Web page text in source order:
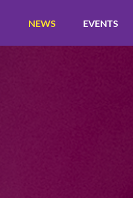
NEWS EVENTS